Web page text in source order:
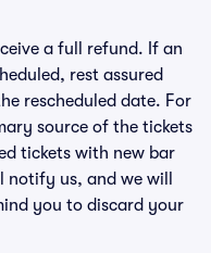
a full refund. If an
rest assured
rescheduled date. For
source of the tickets
tickets with new bar
us, and we will
you to discard your